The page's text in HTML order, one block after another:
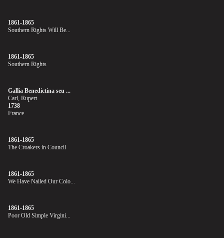
1861-1865
Southern Rights Will Be...
1861-1865
Southern Rights
Gallia Benedictina seu ...
Carl, Rupert
1738
France
1861-1865
The Croakers in Council
1861-1865
We Have Nailed Our Colo...
1861-1865
Poor Old Simple Virgini...